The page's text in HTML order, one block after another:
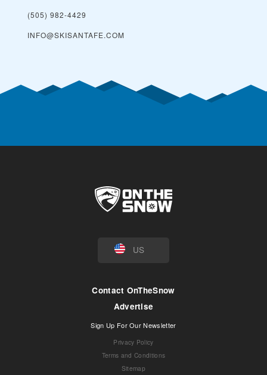
(505) 982-4429
INFO@SKISANTAFE.COM
US
Contact OnTheSnow
Advertise
Sign Up For Our Newsletter
Privacy Policy
Terms and Conditions
Sitemap